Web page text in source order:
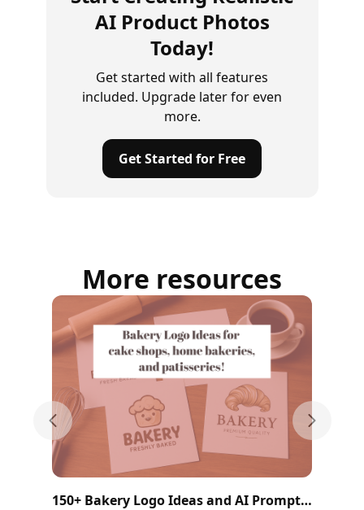
AI Product Photos
Today!
Get started with all features
included. Upgrade later for even
more.
Get Started for Free
More resources
150+ Bakery Logo Ideas and AI Prompts
Next
Previous slide